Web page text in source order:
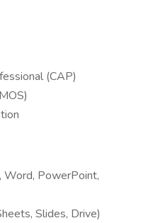
(CAP)
PowerPoint,
Slides, Drive)